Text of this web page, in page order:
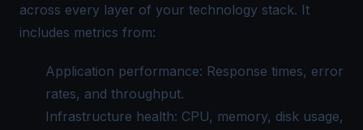
across every layer of your technology stack. It
includes metrics from:
Application performance: Response times, error
rates, and throughput.
Infrastructure health: CPU, memory, disk usage,